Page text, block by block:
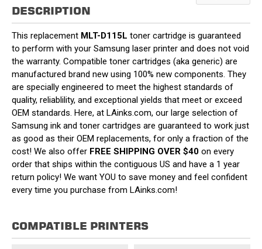
DESCRIPTION
This replacement MLT-D115L toner cartridge is guaranteed
to perform with your Samsung laser printer and does not void
the warranty. Compatible toner cartridges (aka generic) are
manufactured brand new using 100% new components. They
are specially engineered to meet the highest standards of
quality, reliablility, and exceptional yields that meet or exceed
OEM standards. Here, at LAinks.com, our large selection of
Samsung ink and toner cartridges are guaranteed to work just
as good as their OEM replacements, for only a fraction of the
cost! We also offer FREE SHIPPING OVER $40 on every
order that ships within the contiguous US and have a 1 year
return policy! We want YOU to save money and feel confident
every time you purchase from LAinks.com!
COMPATIBLE PRINTERS